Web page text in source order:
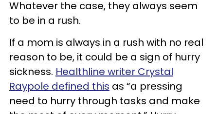
Whatever the case, they always seem
to be in a rush.
If a mom is always in a rush with no real
reason to be, it could be a sign of hurry
sickness. Healthline writer Crystal
Raypole defined this as “a pressing
need to hurry through tasks and make